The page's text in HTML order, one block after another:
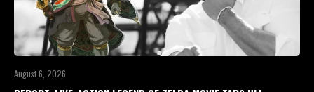
August 6, 2026